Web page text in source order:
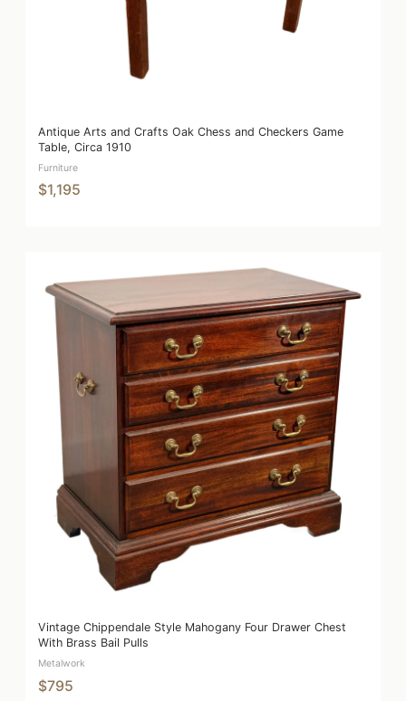
Antique Arts and Crafts Oak Chess and Checkers Game
Table, Circa 1910
Furniture
$1,195
Vintage Chippendale Style Mahogany Four Drawer Chest
With Brass Bail Pulls
Metalwork
$795